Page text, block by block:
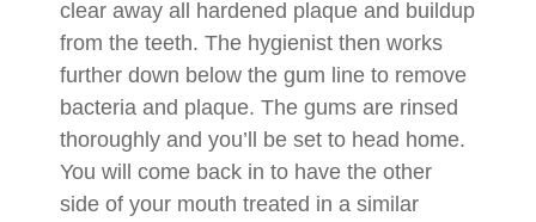
clear away all hardened plaque and buildup
from the teeth. The hygienist then works
further down below the gum line to remove
bacteria and plaque. The gums are rinsed
thoroughly and you’ll be set to head home.
You will come back in to have the other
side of your mouth treated in a similar